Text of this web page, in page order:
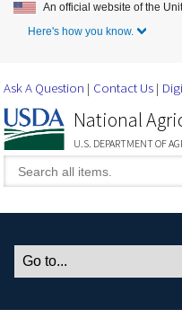
Skip to
An official website of the
Here's how you know.
Ask A Question Contact Us
National
U.S. DEPARTMENT OF